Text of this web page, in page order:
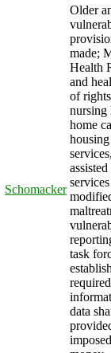
Schomacker
Older
made;
Health
and
of
nursing
home
task
data